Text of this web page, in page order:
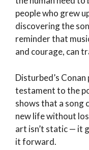
people who grew
discovering the
reminder that
and courage, can
Disturbed’s
testament to the
shows that a song
new life without
art isn’t static — it
it forward.